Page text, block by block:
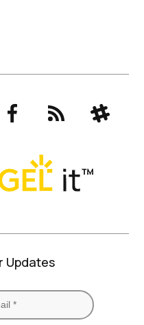
FacebookRSS Slack
Updates